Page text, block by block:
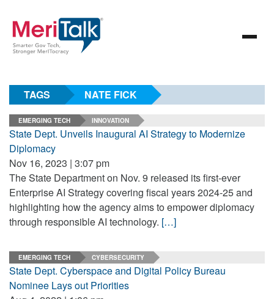
TAGS NATE FICK
EMERGING TECH INNOVATION
State Dept. Unveils Inaugural AI Strategy to Modernize
Diplomacy
Nov 16, 2023 | 3:07 pm
The State Department on Nov. 9 released its first-ever
Enterprise AI Strategy covering fiscal years 2024-25 and
highlighting how the agency aims to empower diplomacy
through responsible AI technology. […]
EMERGING TECH CYBERSECURITY
State Dept. Cyberspace and Digital Policy Bureau
Nominee Lays out Priorities